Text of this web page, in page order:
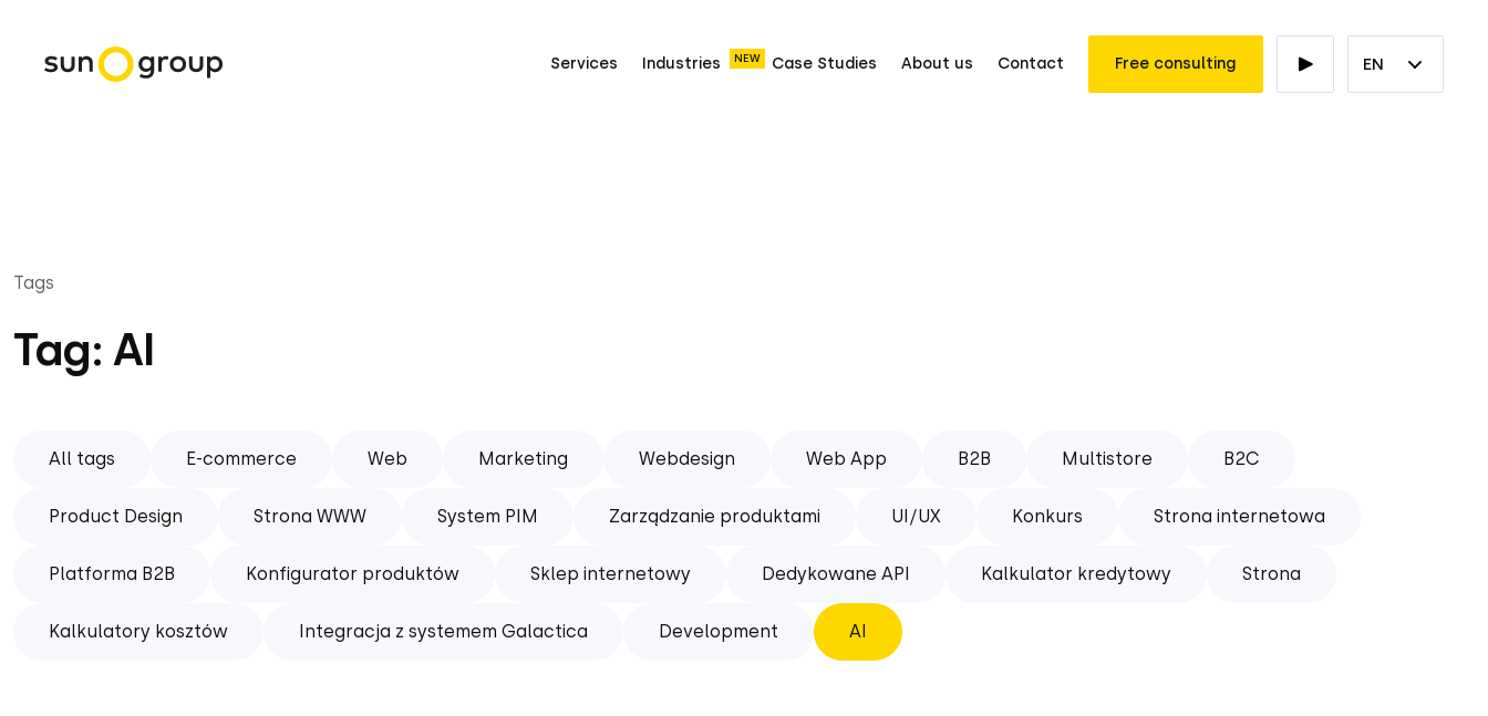
Services Industries NEW Case Studies About us Contact Free consulting EN
Tags
Tag: AI
All tags E-commerce Web Marketing Webdesign Web App B2B Multistore B2C
Product Design Strona WWW System PIM Zarządzanie produktami UI/UX Konkurs Strona internetowa
Platforma B2B Konfigurator produktów Sklep internetowy Dedykowane API Kalkulator kredytowy Strona
Kalkulatory kosztów Integracja z systemem Galactica Development AI